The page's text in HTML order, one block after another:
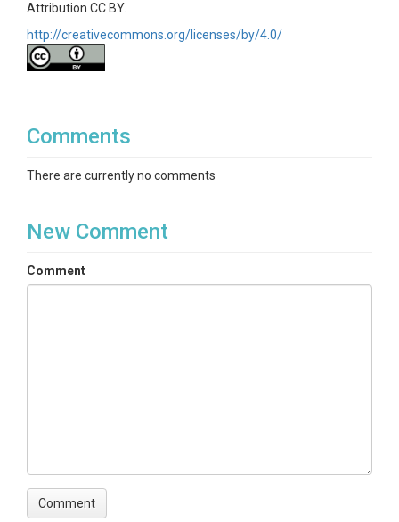
Attribution CC BY.
http://creativecommons.org/licenses/by/4.0/
Comments
There are currently no comments
New Comment
Comment